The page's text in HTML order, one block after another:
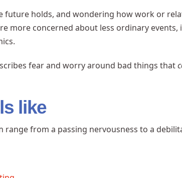
future holds, and wondering how work or
more concerned about less ordinary
fear and worry around bad things that
like
range from a passing nervousness to a